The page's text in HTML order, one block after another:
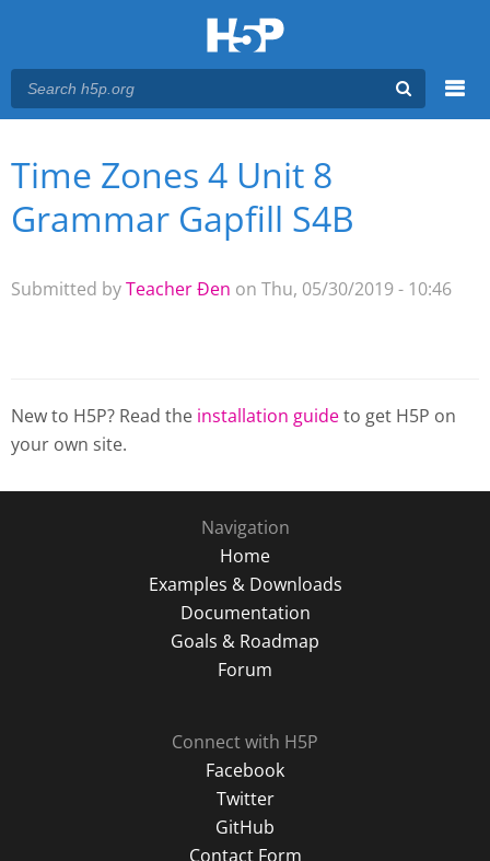
Main menu
You are here
Time Zones 4 Unit 8
Grammar Gapfill S4B
Submitted byTeacher Đen on Thu, 05/30/2019 - 10:46
New to H5P? Read the installation guideto get H5P on
your own site.
Navigation
Home
Examples & Downloads
Documentation
Goals & Roadmap
Forum
Connect with H5P
Facebook
Twitter
GitHub
Contact Form